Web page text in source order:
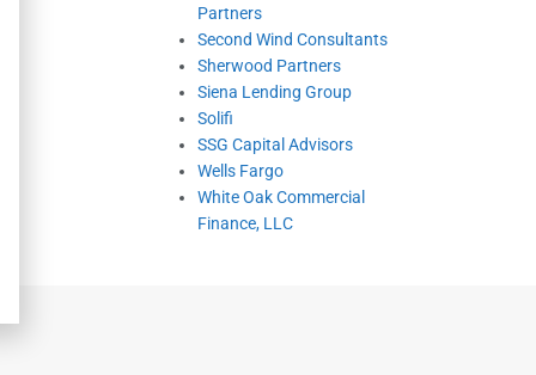
Partners
Second Wind Consultants
Sherwood Partners
Siena Lending Group
Solifi
SSG Capital Advisors
Wells Fargo
White Oak Commercial
Finance, LLC